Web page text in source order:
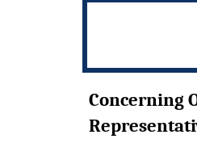
Concerning